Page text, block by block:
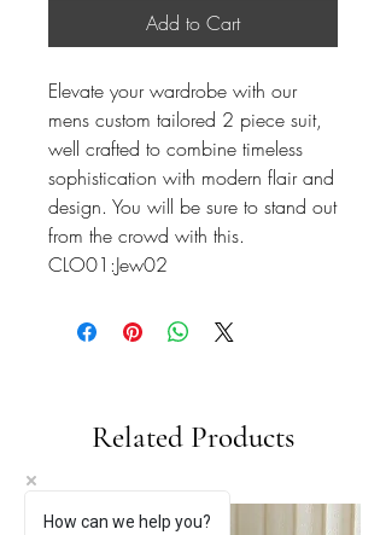
Add to Cart
Elevate your wardrobe with our
mens custom tailored 2 piece suit,
well crafted to combine timeless
sophistication with modern flair and
design. You will be sure to stand out
from the crowd with this.
CLO01:Jew02
Related Products
How can we help you?